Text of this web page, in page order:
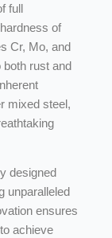
full
of
Cr, Mo, and
rust and
mixed steel,
designed
unparalleled
ensures
achieve